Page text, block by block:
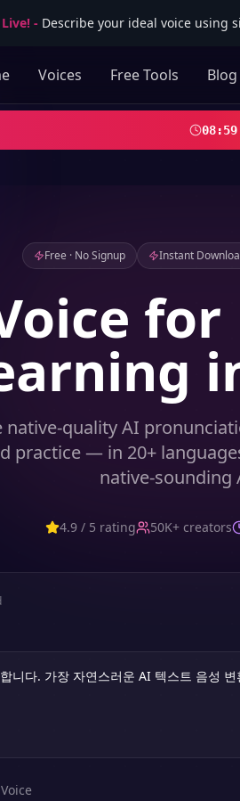
- Describe your ideal voice using
Voices Free Tools Blog
08:59
Free · No Signup Instant
native-quality AI
practice — in 20+
native-sounding
4.9 / 5 rating 50K+ creators
Voice